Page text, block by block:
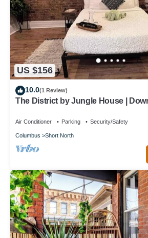
US $156
10.0(1 Review)
The District by Jungle House |
OSU & Nationwide Arena | Private
Air Conditioner Parking Security/Safety
Columbus Short North